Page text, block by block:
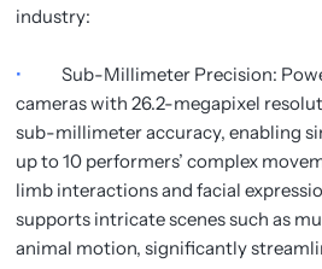
industry:
•Sub-Millimeter Precision:
cameras with 26.2-megapixel
sub-millimeter accuracy, enabling
up to 10 performers’ complex
limb interactions and facial
supports intricate scenes such as
animal motion, significantly